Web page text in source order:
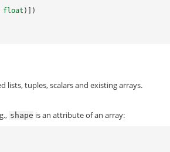
float )])
lists, tuples, scalars and existing arrays.
shape is an attribute of an array: